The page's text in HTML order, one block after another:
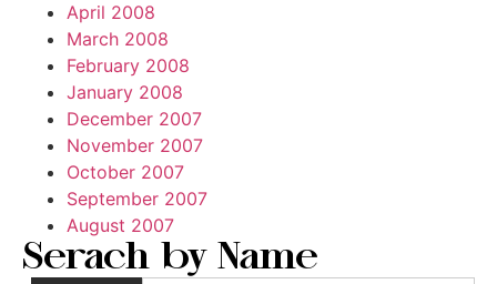
April 2008
March 2008
February 2008
January 2008
December 2007
November 2007
October 2007
September 2007
August 2007
Serach by Name